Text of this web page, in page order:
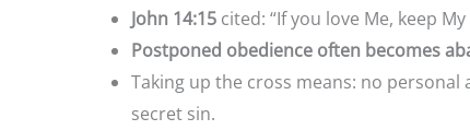
John 14:15 cited: “If you love Me, keep
Postponed obedience often becomes
Taking up the cross means:
secret sin.